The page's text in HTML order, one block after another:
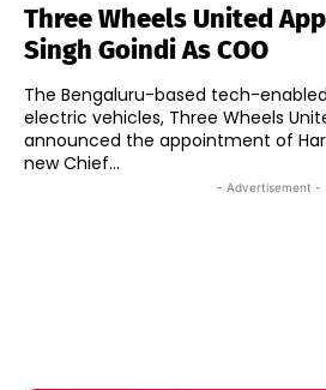
Three Wheels United
Singh Goindi As COO
The Bengaluru-based tech-
electric vehicles, Three Wheels
announced the appointment of
new Chief...
- Advertisement -